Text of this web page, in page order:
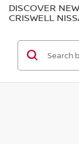
DISCOVER
CRISWELL